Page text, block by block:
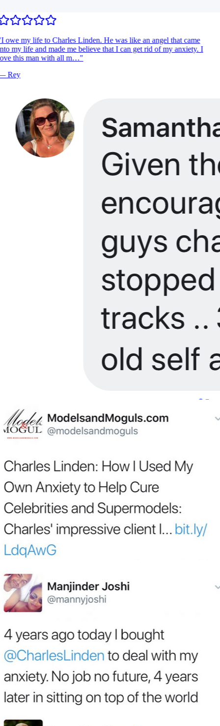
I owe my life to Charles Linden. He was like an angel that came
my life and made me believe that I can get rid of my anxiety. I
this man with all m…"
Rey